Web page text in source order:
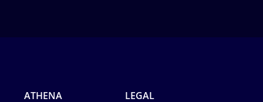
ATHENA LEGAL